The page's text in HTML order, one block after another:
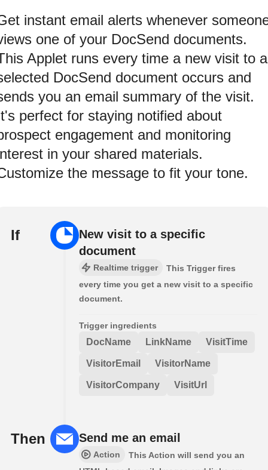
instant email alerts whenever
one of your DocSend documents.
Applet runs every time a new visit to a
DocSend document occurs and
you an email summary of the visit.
perfect for staying notified about
engagement and monitoring
in your shared materials.
the message to fit your tone.
If
New visit to a specific
document
Realtime trigger
This Trigger fires
every time you get a new visit to a specific
document.
Trigger ingredients
DocName LinkName VisitTime
VisitorEmail VisitorName
VisitorCompany VisitUrl
Then Send me an email
Action
This Action will send you an